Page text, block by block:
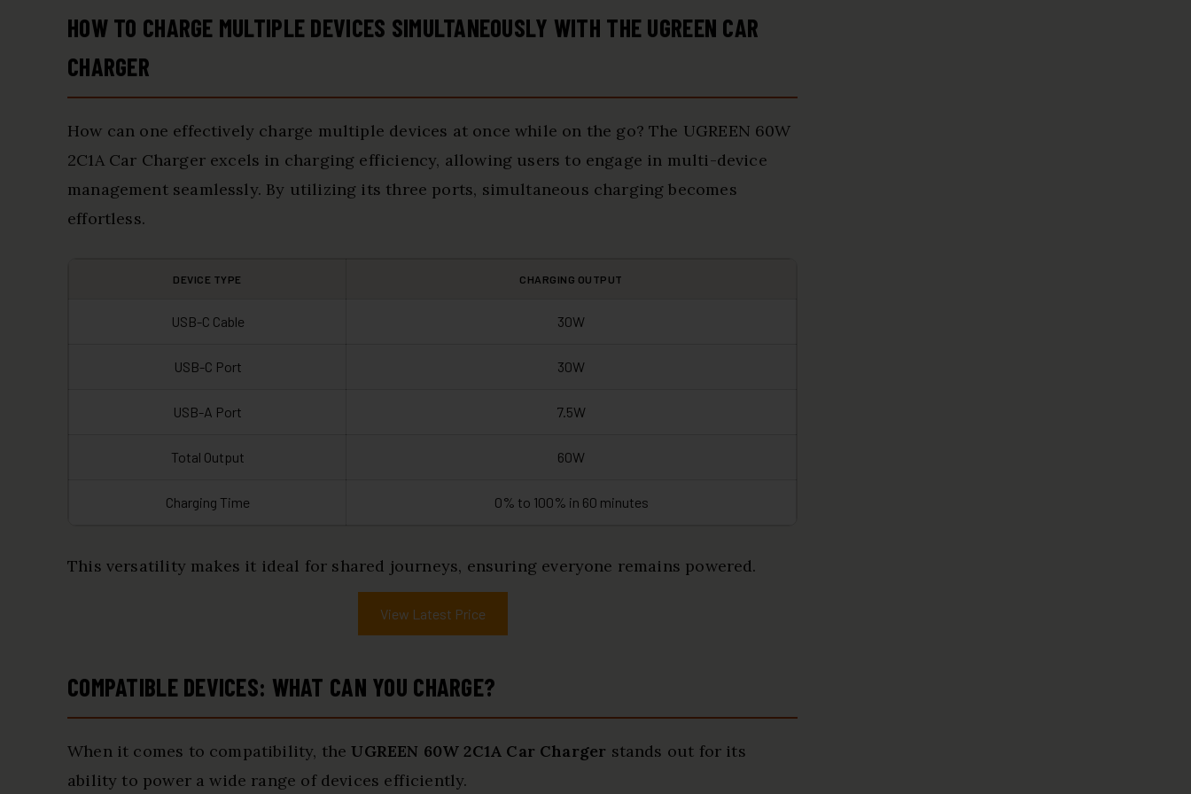
HOW TO CHARGE MULTIPLE DEVICES SIMULTANEOUSLY WITH THE UGREEN CAR
CHARGER
How can one effectively charge multiple devices at once while on the go? The UGREEN 60W
2C1A Car Charger excels in charging efficiency, allowing users to engage in multi-device
management seamlessly. By utilizing its three ports, simultaneous charging becomes
effortless.
DEVICE TYPE CHARGING OUTPUT
USB-C Cable 30W
USB-C Port 30W
USB-A Port 7.5W
Total Output 60W
Charging Time 0% to 100% in 60 minutes
This versatility makes it ideal for shared journeys, ensuring everyone remains powered.
View Latest Price
COMPATIBLE DEVICES: WHAT CAN YOU CHARGE?
When it comes to compatibility, theUGREEN 60W 2C1A Car Charger stands out for its
ability to power a wide range of devices efficiently.